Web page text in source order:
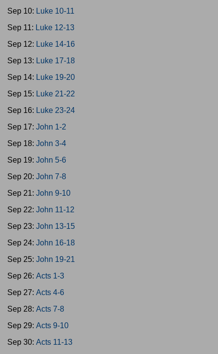
Sep 10: Luke 10-11
Sep 11: Luke 12-13
Sep 12: Luke 14-16
Sep 13: Luke 17-18
Sep 14: Luke 19-20
Sep 15: Luke 21-22
Sep 16: Luke 23-24
Sep 17: John 1-2
Sep 18: John 3-4
Sep 19: John 5-6
Sep 20: John 7-8
Sep 21: John 9-10
Sep 22: John 11-12
Sep 23: John 13-15
Sep 24: John 16-18
Sep 25: John 19-21
Sep 26: Acts 1-3
Sep 27: Acts 4-6
Sep 28: Acts 7-8
Sep 29: Acts 9-10
Sep 30: Acts 11-13